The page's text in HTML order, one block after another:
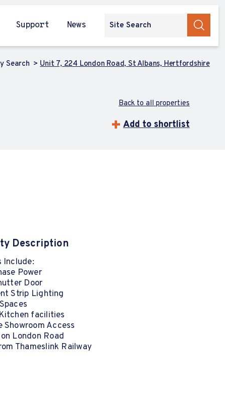
Support News
Search Unit 7, 224 London Road, St Albans, Hertfordshire
Back to all properties
Add to shortlist
Description
Include:
Power
Door
Strip Lighting
facilities
Showroom Access
London Road
Thameslink Railway